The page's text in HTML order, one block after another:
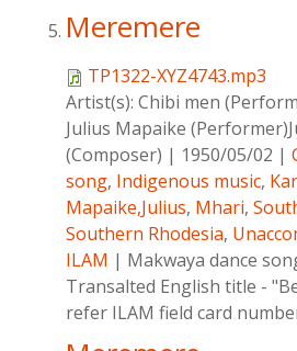
Meremere
TP1322-XYZ4743.mp3
Artist(s): Chibi men
Julius Mapaike
(Composer) | 1950/05/02 |
song, Indigenous music,
Mapaike,Julius, Mhari,
Southern Rhodesia,
ILAM | Makwaya dance
Transalted English title -
refer ILAM field card